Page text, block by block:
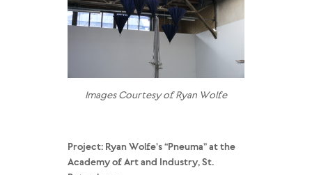
Images Courtesy of Ryan Wolfe
Project: Ryan Wolfe’s “Pneuma” at the
Academy of Art and Industry, St.